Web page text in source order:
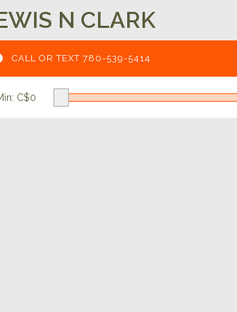
N CLARK
CALL OR TEXT 780-539-5414
C$0